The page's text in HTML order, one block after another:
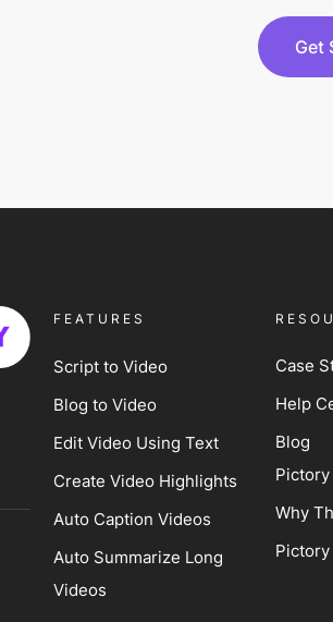
Get
FEATURES
Script to Video
Blog to Video
Edit Video Using Text
Create Video Highlights
Auto Caption Videos
Auto Summarize Long
Videos
Case
Help
Blog
Why